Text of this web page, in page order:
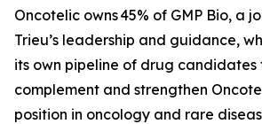
Oncotelic owns 45% of GMP Bio, a
Trieu’s leadership and guidance,
its own pipeline of drug
complement and strengthen
position in oncology and rare